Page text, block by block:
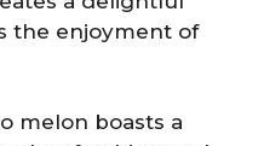
the enjoyment of
melon boasts a